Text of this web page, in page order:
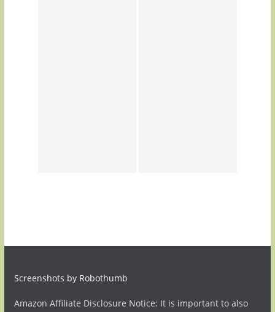
Screenshots by Robothumb
Amazon Affiliate Disclosure Notice: It is important to also